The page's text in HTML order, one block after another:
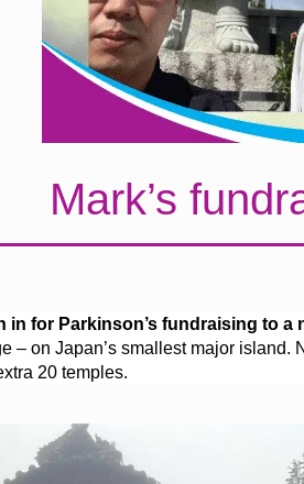
Mark’s
in for Parkinson’s fundraising to a
– on Japan’s smallest major
20 temples.